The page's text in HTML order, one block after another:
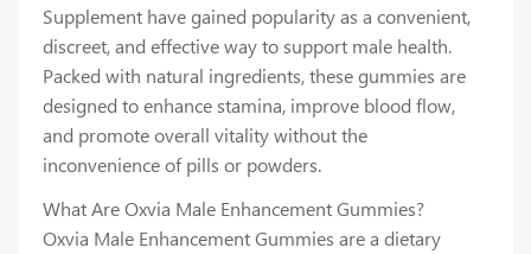
Supplement have gained popularity as a convenient,
discreet, and effective way to support male health.
Packed with natural ingredients, these gummies are
designed to enhance stamina, improve blood flow,
and promote overall vitality without the
inconvenience of pills or powders.
What Are Oxvia Male Enhancement Gummies?
Oxvia Male Enhancement Gummies are a dietary